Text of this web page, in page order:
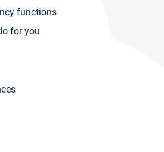
functions
for you